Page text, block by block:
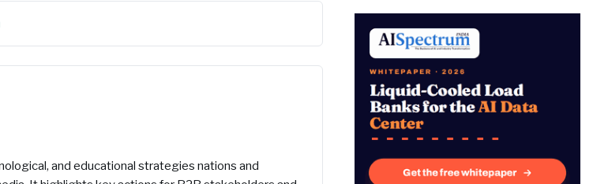
and educational strategies nations and